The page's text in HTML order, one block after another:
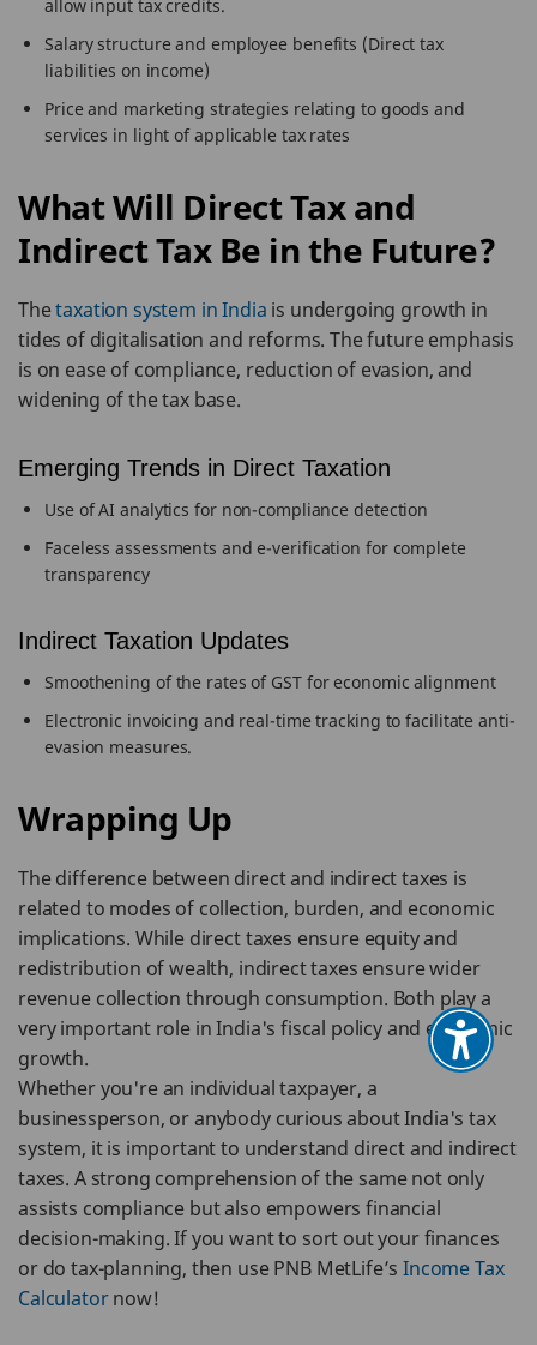
allow input tax credits.
Salary structure and employee benefits (Direct tax
liabilities on income)
Price and marketing strategies relating to goods and
services in light of applicable tax rates
What Will Direct Tax and
Indirect Tax Be in the Future?
Thetaxation system in India is undergoing growth in
tides of digitalisation and reforms. The future emphasis
is on ease of compliance, reduction of evasion, and
widening of the tax base.
Emerging Trends in Direct Taxation
Use of AI analytics for non-compliance detection
Faceless assessments and e-verification for complete
transparency
Indirect Taxation Updates
Smoothening of the rates of GST for economic alignment
Electronic invoicing and real-time tracking to facilitate anti-
evasion measures.
Wrapping Up
The difference between direct and indirect taxes is
related to modes of collection, burden, and economic
implications. While direct taxes ensure equity and
redistribution of wealth, indirect taxes ensure wider
revenue collection through consumption. Both play a
very important role in India's fiscal policy and economic
growth.
Whether you're an individual taxpayer, a
businessperson, or anybody curious about India's tax
system, it is important to understand direct and indirect
taxes. A strong comprehension of the same not only
assists compliance but also empowers financial
decision-making. If you want to sort out your finances
or do tax-planning, then use PNB MetLife’sIncome Tax
Calculatornow!